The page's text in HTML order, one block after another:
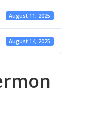
August 11, 2025
August 14, 2025